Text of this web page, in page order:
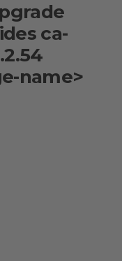
ca-
name>